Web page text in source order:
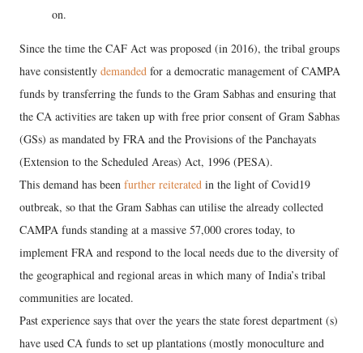
on.
Since the time the CAF Act was proposed (in 2016), the tribal groups
have consistently demanded for a democratic management of CAMPA
funds by transferring the funds to the Gram Sabhas and ensuring that
the CA activities are taken up with free prior consent of Gram Sabhas
(GSs) as mandated by FRA and the Provisions of the Panchayats
(Extension to the Scheduled Areas) Act, 1996 (PESA).
This demand has been further reiterated in the light of Covid19
outbreak, so that the Gram Sabhas can utilise the already collected
CAMPA funds standing at a massive 57,000 crores today, to
implement FRA and respond to the local needs due to the diversity of
the geographical and regional areas in which many of India’s tribal
communities are located.
Past experience says that over the years the state forest department (s)
have used CA funds to set up plantations (mostly monoculture and